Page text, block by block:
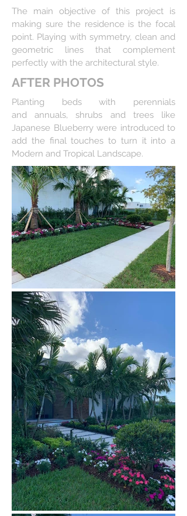
The main objective of this project is
making sure the residence is the focal
point. Playing with symmetry, clean and
geometric lines that complement
perfectly with the architectural style.
AFTER PHOTOS
Planting beds with perennials
and annuals, shrubs and trees like
Japanese Blueberry were introduced to
add the final touches to turn it into a
Modern and Tropical Landscape.